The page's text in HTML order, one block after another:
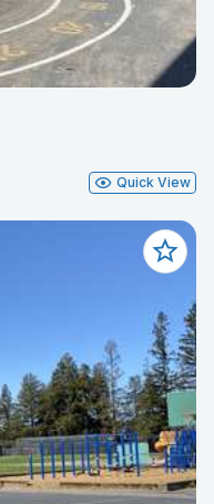
Quick View